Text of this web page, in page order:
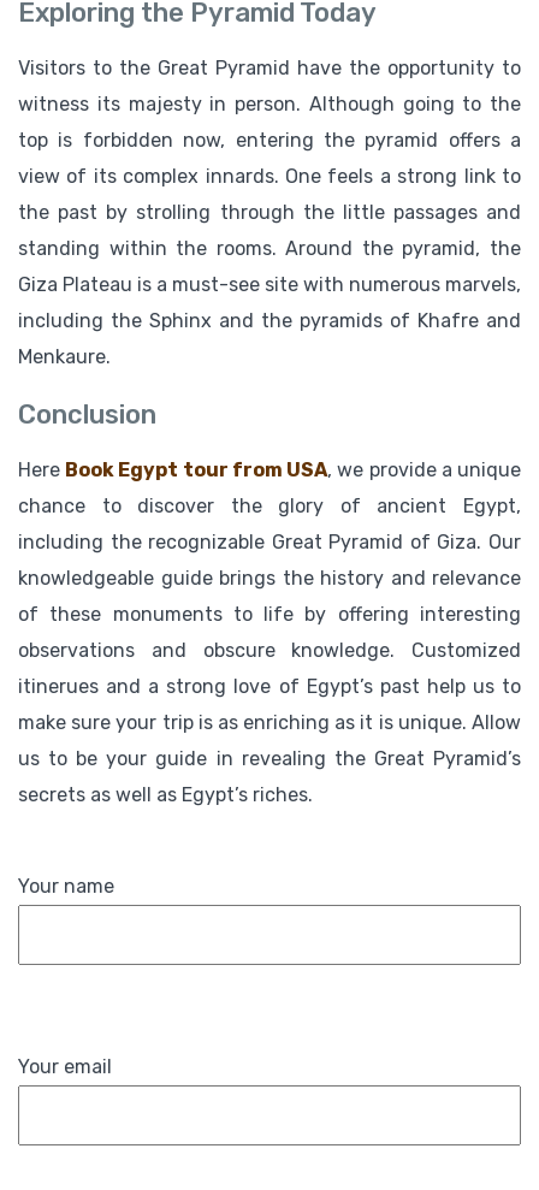
Exploring the Pyramid Today
Visitors to the Great Pyramid have the opportunity to
witness its majesty in person. Although going to the
top is forbidden now, entering the pyramid offers a
view of its complex innards. One feels a strong link to
the past by strolling through the little passages and
standing within the rooms. Around the pyramid, the
Giza Plateau is a must-see site with numerous marvels,
including the Sphinx and the pyramids of Khafre and
Menkaure.
Conclusion
Here Book Egypt tour from USA, we provide a unique
chance to discover the glory of ancient Egypt,
including the recognizable Great Pyramid of Giza. Our
knowledgeable guide brings the history and relevance
of these monuments to life by offering interesting
observations and obscure knowledge. Customized
itinerues and a strong love of Egypt’s past help us to
make sure your trip is as enriching as it is unique. Allow
us to be your guide in revealing the Great Pyramid’s
secrets as well as Egypt’s riches.
Your name
Your email